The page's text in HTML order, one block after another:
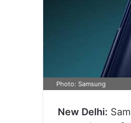
Photo: Samsung
New Delhi: